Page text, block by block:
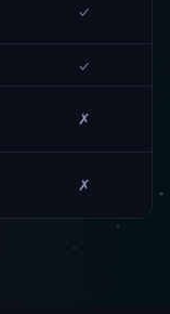
✓
✓
✗
✗